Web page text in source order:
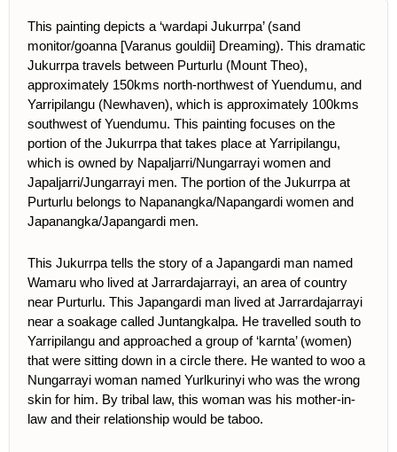
This painting depicts a ‘wardapi Jukurrpa’ (sand
monitor/goanna [Varanus gouldii] Dreaming). This dramatic
Jukurrpa travels between Purturlu (Mount Theo),
approximately 150kms north-northwest of Yuendumu, and
Yarripilangu (Newhaven), which is approximately 100kms
southwest of Yuendumu. This painting focuses on the
portion of the Jukurrpa that takes place at Yarripilangu,
which is owned by Napaljarri/Nungarrayi women and
Japaljarri/Jungarrayi men. The portion of the Jukurrpa at
Purturlu belongs to Napanangka/Napangardi women and
Japanangka/Japangardi men.
This Jukurrpa tells the story of a Japangardi man named
Wamaru who lived at Jarrardajarrayi, an area of country
near Purturlu. This Japangardi man lived at Jarrardajarrayi
near a soakage called Juntangkalpa. He travelled south to
Yarripilangu and approached a group of ‘karnta’ (women)
that were sitting down in a circle there. He wanted to woo a
Nungarrayi woman named Yurlkurinyi who was the wrong
skin for him. By tribal law, this woman was his mother-in-
law and their relationship would be taboo.